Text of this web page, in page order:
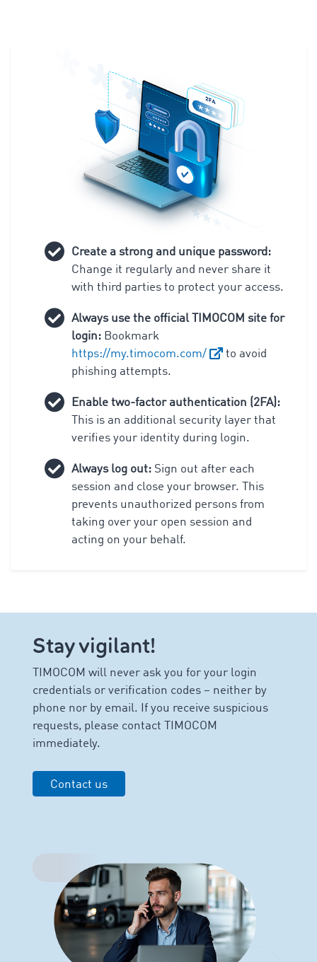
Create a strong and unique password:
Change it regularly and never share it
with third parties to protect your access.
Always use the official TIMOCOM site for
login: Bookmark
https://my.timocom.com/
to avoid
phishing attempts.
Enable two-factor authentication (2FA):
This is an additional security layer that
verifies your identity during login.
Always log out: Sign out after each
session and close your browser. This
prevents unauthorized persons from
taking over your open session and
acting on your behalf.
Stay vigilant!
TIMOCOM will never ask you for your login
credentials or verification codes – neither by
phone nor by email. If you receive suspicious
requests, please contact TIMOCOM
immediately.
Contact us